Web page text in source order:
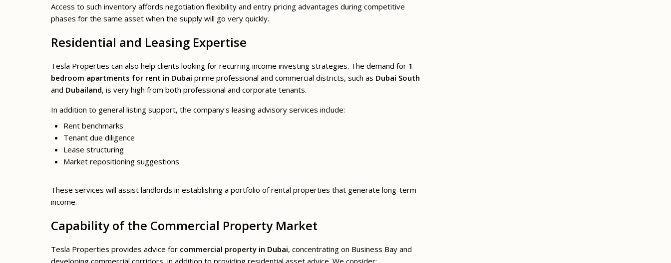
Access to such inventory affords negotiation flexibility and entry pricing advantages during competitive
phases for the same asset when the supply will go very quickly.
Residential and Leasing Expertise
Tesla Properties can also help clients looking for recurring income investing strategies. The demand for 1
bedroom apartments for rent in Dubai prime professional and commercial districts, such as Dubai South
and Dubailand, is very high from both professional and corporate tenants.
In addition to general listing support, the company's leasing advisory services include:
Rent benchmarks
Tenant due diligence
Lease structuring
Market repositioning suggestions
These services will assist landlords in establishing a portfolio of rental properties that generate long-term
income.
Capability of the Commercial Property Market
Tesla Properties provides advice for commercial property in Dubai, concentrating on Business Bay and
developing commercial corridors, in addition to providing residential asset advice. We consider: